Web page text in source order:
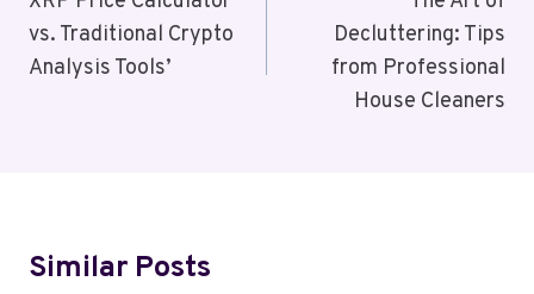
vs. Traditional Crypto
Analysis Tools’
Decluttering: Tips
from Professional
House Cleaners
Similar Posts